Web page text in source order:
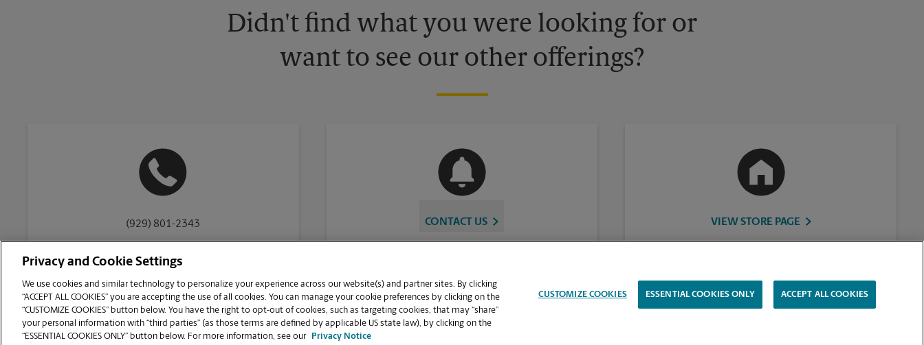
Didn't find what you were looking for or
want to see our other offerings?
(929) 801-2343 CONTACT US VIEW STORE PAGE
Copyright © 1994-2026.
The UPS Store | Privacy Notice | Website Terms of Use | High Contrast
CUSTOMIZE COOKIES
Privacy and Cookie Settings
We use cookies and similar technology to personalize your experience across our website(s) and partner sites. By clicking
“ACCEPT ALL COOKIES” you are accepting the use of all cookies. You can manage your cookie preferences by clicking on the
“CUSTOMIZE COOKIES” button below. You have the right to opt-out of cookies, such as targeting cookies, that may “share”
your personal information with “third parties” (as those terms are defined by applicable US state law), by clicking on the
“ESSENTIAL COOKIES ONLY” button below. For more information, see our
Privacy Notice
CUSTOMIZE COOKIES ESSENTIAL COOKIES ONLY ACCEPT ALL COOKIES